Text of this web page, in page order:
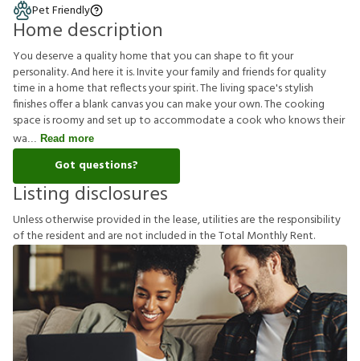
Pet Friendly
Home description
You deserve a quality home that you can shape to fit your
personality. And here it is. Invite your family and friends for quality
time in a home that reflects your spirit. The living space's stylish
finishes offer a blank canvas you can make your own. The cooking
space is roomy and set up to accommodate a cook who knows their
wa
Read more
Got questions?
Listing disclosures
Unlessotherwiseprovidedinthelease,utilitiesaretheresponsibility
oftheresident and arenotincludedintheTotal MonthlyRent.